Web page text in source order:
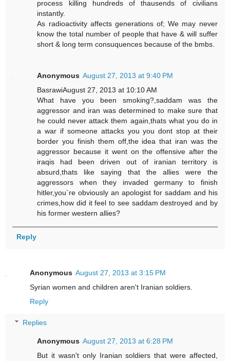
process killing hundreds of thausends of civilians
instantly.
As radioactivity affects generations of; We may never
know the total number of people that have & will suffer
short & long term consuquences because of the bmbs.
Anonymous August 27, 2013 at 9:40 PM
BasrawiAugust 27, 2013 at 10:10 AM
What have you been smoking?,saddam was the
aggressor and iran was determined to make sure that
he could never attack them again,thats what you do in
a war if someone attacks you you dont stop at their
border you finish them off,the idea that iran was the
aggressor because it went on the offensive after the
iraqis had been driven out of iranian territory is
absurd,thats like saying that the allies were the
aggressors when they invaded germany to finish
hitler,you`re obviously an apologist for saddam and his
crimes,how did it feel to see saddam destroyed and by
his former western allies?
Reply
Anonymous August 27, 2013 at 3:15 PM
Syrian women and children aren't Iranian soldiers.
Reply
Replies
Anonymous August 27, 2013 at 6:28 PM
But it wasn't only Iranian soldiers that were affected,